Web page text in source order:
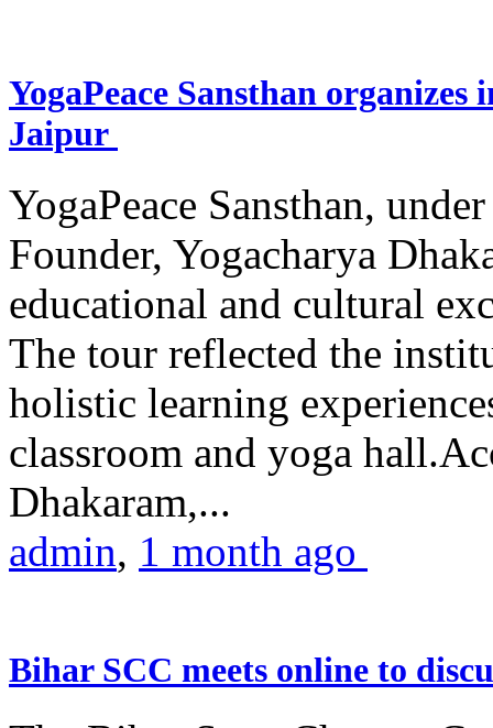
YogaPeace Sansthan
Jaipur
YogaPeace Sansthan,
Founder, Yogacharya
educational and cultural
The tour reflected the
holistic learning
classroom and yoga
Dhakaram,...
admin, 1 month ago
Bihar SCC meets online to